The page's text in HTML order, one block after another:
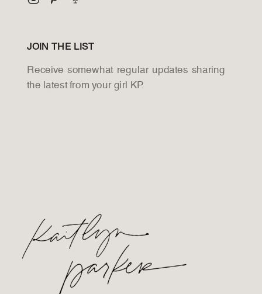
JOIN THE LIST
Receive somewhat regular updates sharing
the latest from your girl KP.